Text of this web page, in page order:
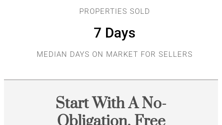
PROPERTIES SOLD
MEDIAN DAYS ON MARKET FOR SELLERS
7 Days
Start With A No-